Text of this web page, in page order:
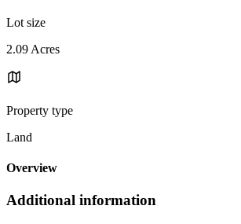
Lot size
2.09 Acres
Property type
Land
Overview
Additional information